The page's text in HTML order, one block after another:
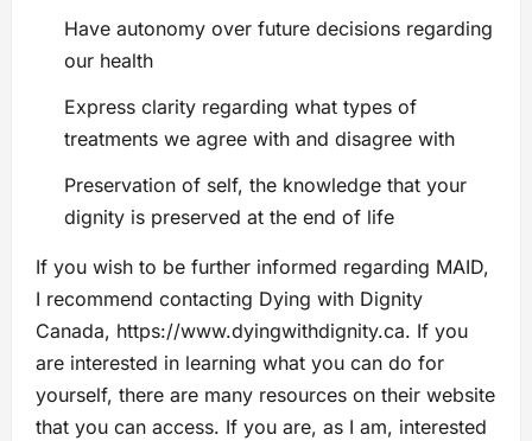
Have autonomy over future decisions regarding
our health
Express clarity regarding what types of
treatments we agree with and disagree with
Preservation of self, the knowledge that your
dignity is preserved at the end of life
If you wish to be further informed regarding MAID,
I recommend contacting Dying with Dignity
Canada, https://www.dyingwithdignity.ca. If you
are interested in learning what you can do for
yourself, there are many resources on their website
that you can access. If you are, as I am, interested